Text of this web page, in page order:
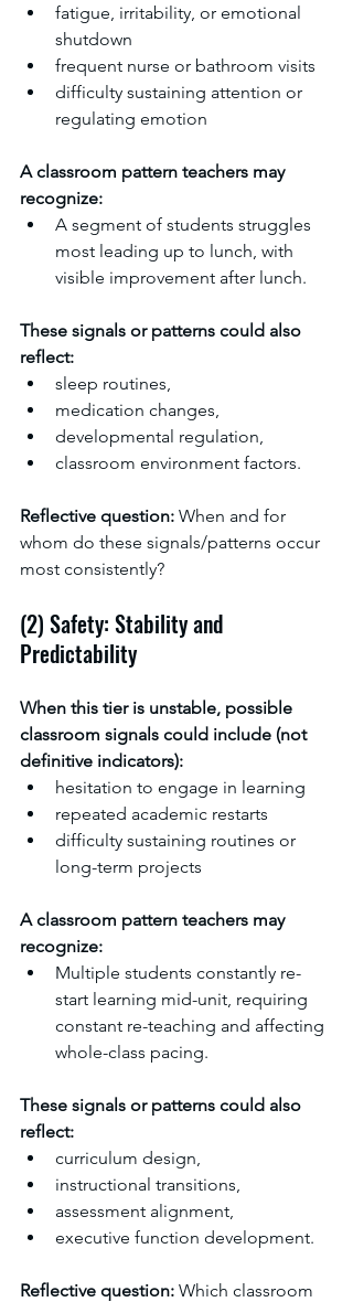
fatigue, irritability, or emotional
shutdown
frequent nurse or bathroom visits
difficulty sustaining attention or
regulating emotion
A classroom pattern teachers may
recognize:
A segment of students struggles
most leading up to lunch, with
visible improvement after lunch.
These signals or patterns could also
reflect:
sleep routines,
medication changes,
developmental regulation,
classroom environment factors.
Reflective question: When and for
whom do these signals/patterns occur
most consistently?
(2) Safety: Stability and
Predictability
When this tier is unstable, possible
classroom signals could include (not
definitive indicators):
hesitation to engage in learning
repeated academic restarts
difficulty sustaining routines or
long-term projects
A classroom pattern teachers may
recognize:
Multiple students constantly re-
start learning mid-unit, requiring
constant re-teaching and affecting
whole-class pacing.
These signals or patterns could also
reflect:
curriculum design,
instructional transitions,
assessment alignment,
executive function development.
Reflective question: Which classroom